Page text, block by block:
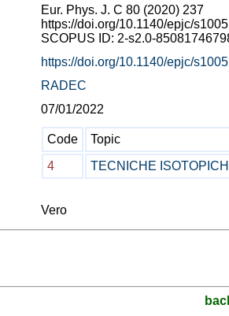
Eur. Phys. J. C 80 (2020) 237
https://doi.org/10.1140/epjc/
SCOPUS ID: 2-s2.0-
https://doi.org/10.1140/epjc/
RADEC
07/01/2022
Code
Topic
4
TECNICHE
Vero